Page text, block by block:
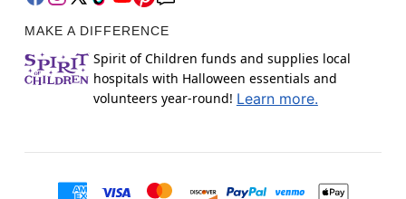
MAKE A DIFFERENCE
Spirit of Children funds and supplies local
hospitals with Halloween essentials and
volunteers year-round! Learn more.